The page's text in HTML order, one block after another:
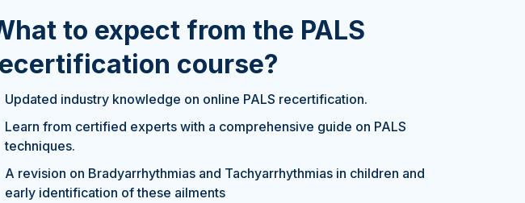
to expect from the PALS
course?
Updated industry knowledge on online PALS recertification.
Learn from certified experts with a comprehensive guide on PALS
techniques.
A revision on Bradyarrhythmias and Tachyarrhythmias in children and
early identification of these ailments